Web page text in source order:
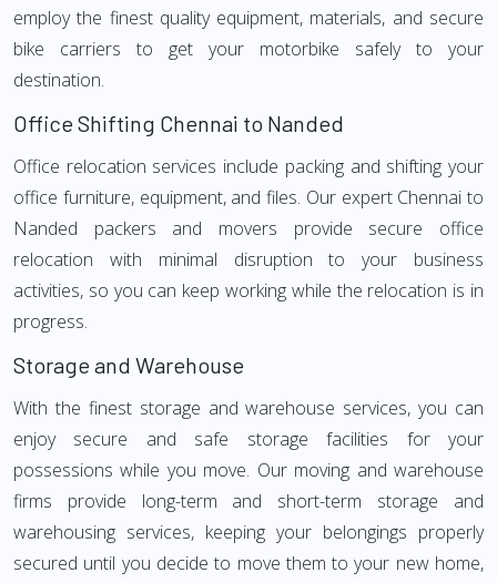
employ the finest quality equipment, materials, and secure
bike carriers to get your motorbike safely to your
destination.
Office Shifting Chennai to Nanded
Office relocation services include packing and shifting your
office furniture, equipment, and files. Our expert Chennai to
Nanded packers and movers provide secure office
relocation with minimal disruption to your business
activities, so you can keep working while the relocation is in
progress.
Storage and Warehouse
With the finest storage and warehouse services, you can
enjoy secure and safe storage facilities for your
possessions while you move. Our moving and warehouse
firms provide long-term and short-term storage and
warehousing services, keeping your belongings properly
secured until you decide to move them to your new home,